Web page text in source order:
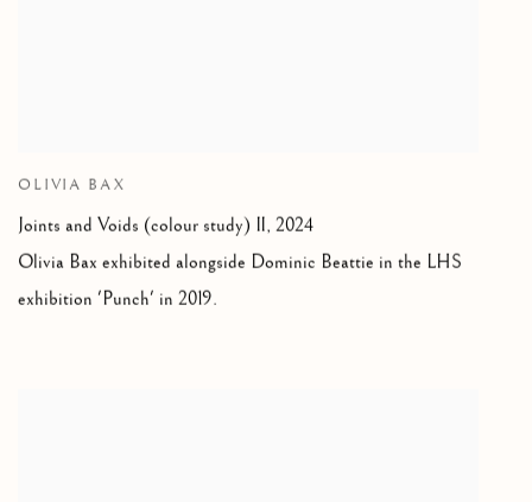
OLIVIA BAX
Joints and Voids (colour study) II, 2024
Olivia Bax exhibited alongside Dominic Beattie in the LHS
exhibition 'Punch' in 2019.